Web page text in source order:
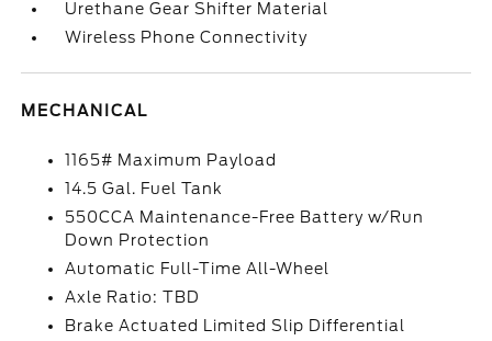
Urethane Gear Shifter Material
Wireless Phone Connectivity
MECHANICAL
1165# Maximum Payload
14.5 Gal. Fuel Tank
550CCA Maintenance-Free Battery w/Run
Down Protection
Automatic Full-Time All-Wheel
Axle Ratio: TBD
Brake Actuated Limited Slip Differential